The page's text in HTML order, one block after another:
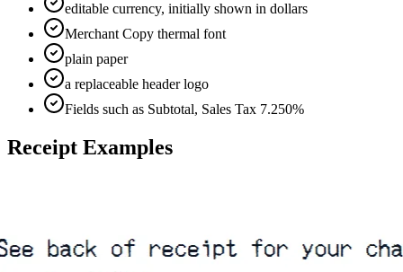
editable currency, initially shown in dollars
Merchant Copy thermal font
plain paper
a replaceable header logo
Fields such as Subtotal, Sales Tax 7.250%
Receipt Examples